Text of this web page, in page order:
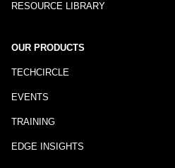
RESOURCE LIBRARY
OUR PRODUCTS
TECHCIRCLE
EVENTS
TRAINING
EDGE INSIGHTS